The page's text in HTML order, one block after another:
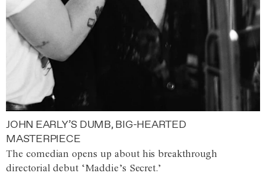
JOHN EARLY’S DUMB, BIG-HEARTED
MASTERPIECE
The comedian opens up about his breakthrough
directorial debut ‘Maddie’s Secret.’